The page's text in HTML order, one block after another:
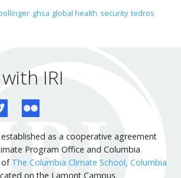
ghsa global health security tedros
IRI
as a cooperative agreement
Program Office and Columbia
of The Columbia Climate School, Columbia
on the Lamont Campus.